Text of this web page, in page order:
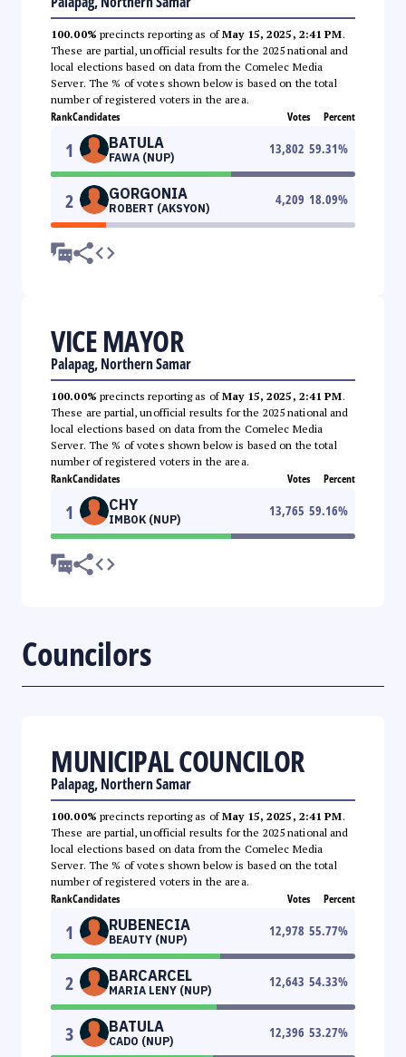
100.00% precincts reporting as ofMay 15, 2025, 2:41 PM.
These are partial, unofficial results for the 2025 national and
local elections based on data from the Comelec Media
Server. The % of votes shown below is based on the total
number of registered voters in the area.
RankCandidates Votes Percent
1 BATULA
FAWA (NUP)
13,802 59.31%
2 GORGONIA
ROBERT (AKSYON)
4,209 18.09%
VICE MAYOR
Palapag, Northern Samar
100.00% precincts reporting as ofMay 15, 2025, 2:41 PM.
These are partial, unofficial results for the 2025 national and
local elections based on data from the Comelec Media
Server. The % of votes shown below is based on the total
number of registered voters in the area.
RankCandidates Votes Percent
1 CHY
IMBOK (NUP)
13,765 59.16%
Councilors
MUNICIPAL COUNCILOR
Palapag, Northern Samar
100.00% precincts reporting as ofMay 15, 2025, 2:41 PM.
These are partial, unofficial results for the 2025 national and
local elections based on data from the Comelec Media
Server. The % of votes shown below is based on the total
number of registered voters in the area.
RankCandidates Votes Percent
1 RUBENECIA
BEAUTY (NUP)
12,978 55.77%
2 BARCARCEL
MARIA LENY (NUP)
12,643 54.33%
3 BATULA
CADO (NUP)
12,396 53.27%